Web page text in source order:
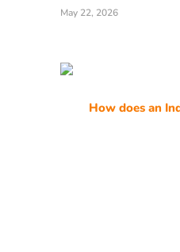
May 22, 2026
How does an